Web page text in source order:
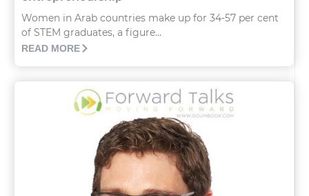
Women in Arab countries make up for 34-57 per cent
of STEM graduates, a figure...
READ MORE